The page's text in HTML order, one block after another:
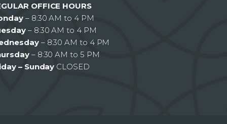
OFFICE HOURS
– 8:30 AM to 4 PM
– 8:30 AM to 4 PM
– 8:30 AM to 4 PM
– 8:30 AM to 5 PM
– Sunday CLOSED